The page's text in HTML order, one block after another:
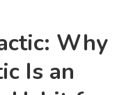
Why
Is an